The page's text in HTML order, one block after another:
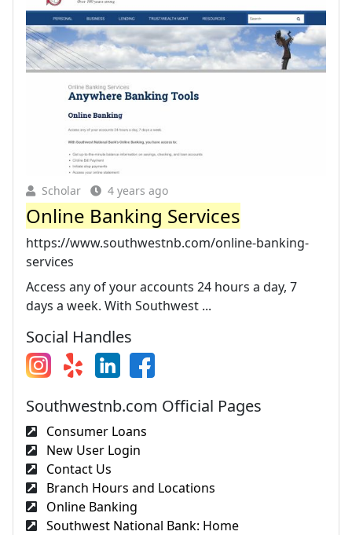
Scholar 4 years ago
Online Banking Services
https://www.southwestnb.com/online-banking-
services
Access any of your accounts 24 hours a day, 7
days a week. With Southwest ...
Social Handles
Southwestnb.com Official Pages
Consumer Loans
New User Login
Contact Us
Branch Hours and Locations
Online Banking
Southwest National Bank: Home